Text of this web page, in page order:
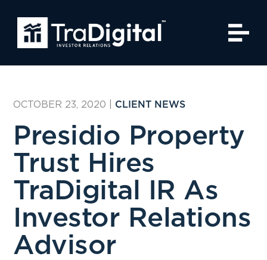
OCTOBER 23, 2020 CLIENT NEWS
Presidio Property
Trust Hires
TraDigital IR As
Investor Relations
Advisor